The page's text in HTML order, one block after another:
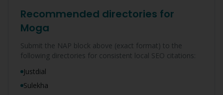
Recommended directories for
Moga
Submit the NAP block above (exact format) to the
following directories for consistent local SEO citations:
Justdial
Sulekha